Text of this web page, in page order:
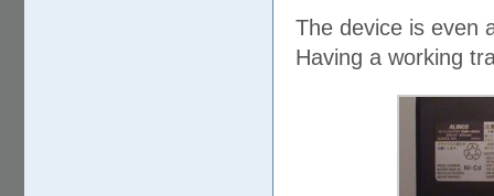
The device is even
Having a working